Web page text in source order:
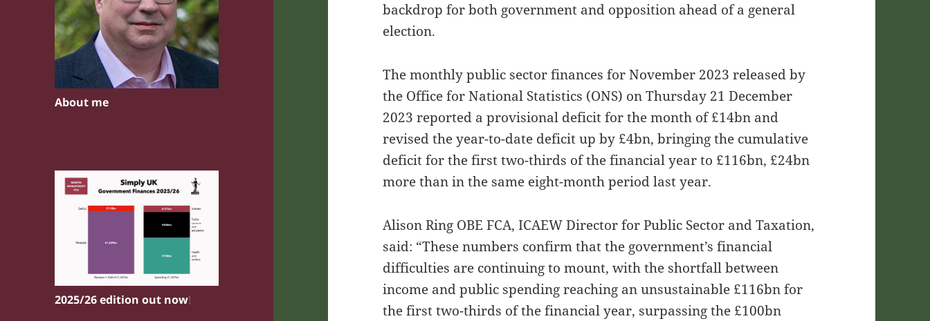
About me
2025/26 edition out now!
backdrop for both government and opposition ahead of a general
election.
The monthly public sector finances for November 2023 released by
the Office for National Statistics (ONS) on Thursday 21 December
2023 reported a provisional deficit for the month of £14bn and
revised the year-to-date deficit up by £4bn, bringing the cumulative
deficit for the first two-thirds of the financial year to £116bn, £24bn
more than in the same eight-month period last year.
Alison Ring OBE FCA, ICAEW Director for Public Sector and Taxation,
said: “These numbers confirm that the government’s financial
difficulties are continuing to mount, with the shortfall between
income and public spending reaching an unsustainable £116bn for
the first two-thirds of the financial year, surpassing the £100bn